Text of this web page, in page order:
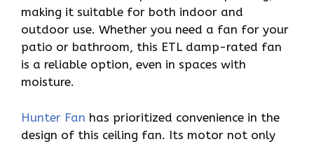
making it suitable for both indoor and
outdoor use. Whether you need a fan for your
patio or bathroom, this ETL damp-rated fan
is a reliable option, even in spaces with
moisture.
Hunter Fan has prioritized convenience in the
design of this ceiling fan. Its motor not only